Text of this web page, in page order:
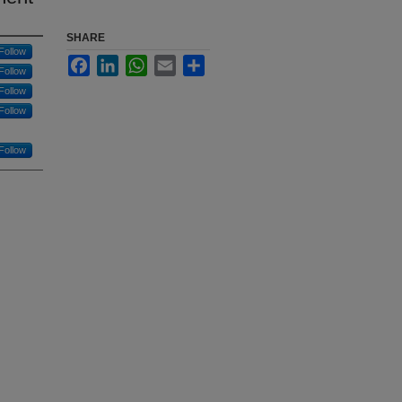
Follow
Follow
Follow
Follow
Follow
SHARE
FacebookLinkedInWhatsApp
Email